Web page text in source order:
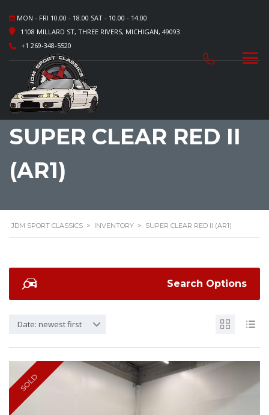
MON - FRI 10.00 - 18.00 SAT - 10.00 - 14.00
1108 MILLARD ST, THREE RIVERS, MICHIGAN, 49093
+1 269-348-5520
SUPER CLEAR RED II
(AR1)
JDM SPORT CLASSICS > INVENTORY > SUPER CLEAR RED II (AR1)
Search Options
Date: newest first
SOLD